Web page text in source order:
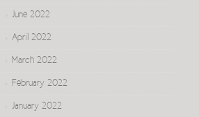
June 2022
April 2022
March 2022
February 2022
January 2022